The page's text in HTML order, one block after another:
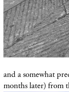
and a somewhat
months later) from